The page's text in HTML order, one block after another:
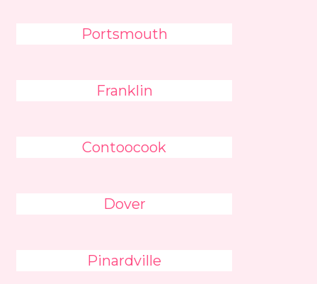
Portsmouth
Franklin
Contoocook
Dover
Pinardville